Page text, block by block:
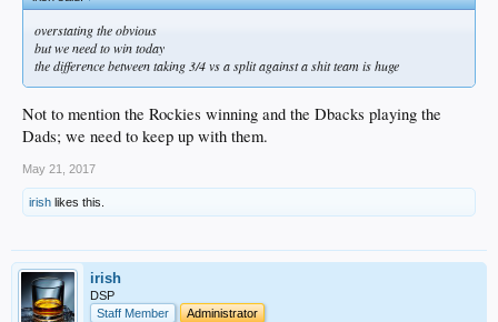
overstating the obvious
but we need to win today
the difference between taking 3/4 vs a split against a shit team is huge
Not to mention the Rockies winning and the Dbacks playing the
Dads; we need to keep up with them.
May 21, 2017
irish likes this.
irish
DSP
Staff Member
Administrator